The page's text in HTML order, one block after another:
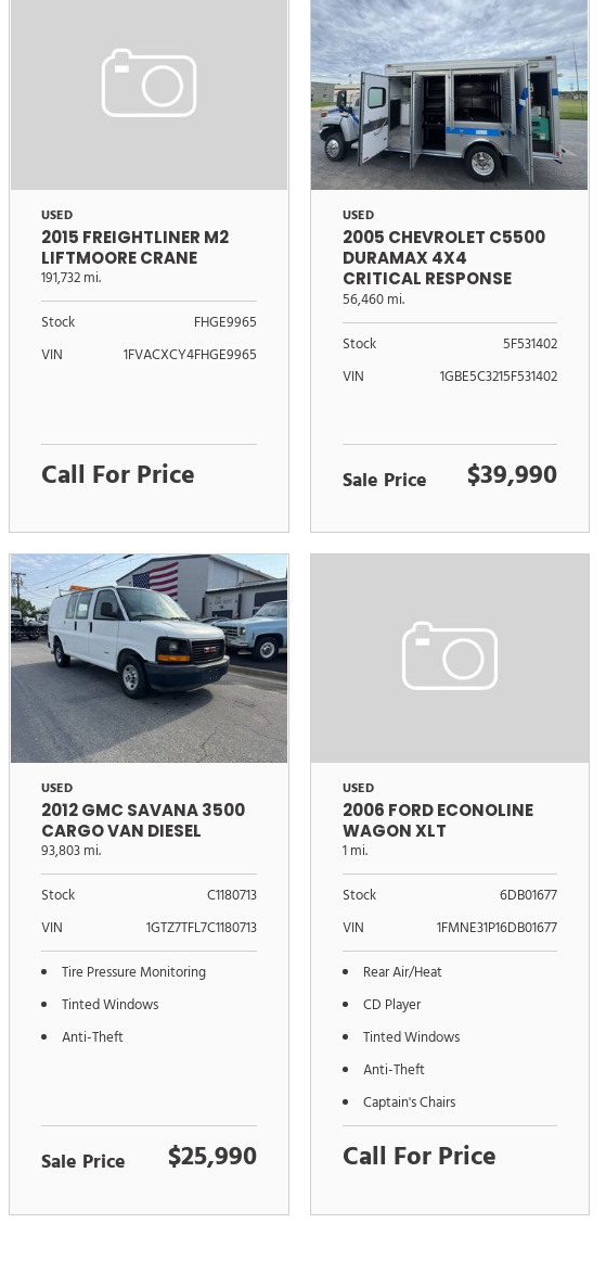
USED
2015 FREIGHTLINER M2
LIFTMOORE CRANE
191,732 mi.
Stock
FHGE9965
VIN
1FVACXCY4FHGE9965
Call For Price
USED
2005 CHEVROLET C5500
DURAMAX 4X4
CRITICAL RESPONSE
UNIT
56,460 mi.
Stock
5F531402
VIN
1GBE5C3215F531402
Sale Price $39,990
USED
2012 GMC SAVANA 3500
CARGO VAN DIESEL
93,803 mi.
Stock
C1180713
VIN
1GTZ7TFL7C1180713
Tire Pressure Monitoring
Tinted Windows
Anti-Theft
Sale Price $25,990
USED
2006 FORD ECONOLINE
WAGON XLT
1 mi.
Stock
6DB01677
VIN
1FMNE31P16DB01677
Rear Air/Heat
CD Player
Tinted Windows
Anti-Theft
Captain's Chairs
Call For Price